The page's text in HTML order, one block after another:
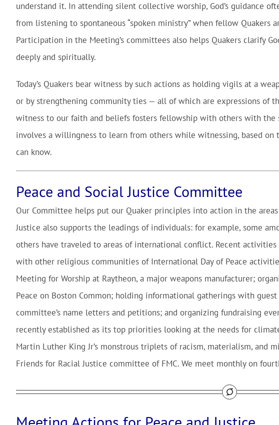
understand it. In attending silent collective worship, God’s guidance
from listening to spontaneous “spoken ministry” when fellow Quakers
Participation in the Meeting’s committees also helps Quakers clarify
deeply and spiritually.
Today’s Quakers bear witness by such actions as holding vigils at a
or by strengthening community ties — all of which are expressions of
witness to our faith and beliefs fosters fellowship with others with the
involves a willingness to learn from others while witnessing, based on
can know.
Peace and Social Justice Committee
Our Committee helps put our Quaker principles into action in the
Justice also supports the leadings of individuals: for example, some
others have traveled to areas of international conflict. Recent
with other religious communities of International Day of Peace
Meeting for Worship at Raytheon, a major weapons manufacturer;
Peace on Boston Common; holding informational gatherings with
committee’s name letters and petitions; and organizing fundraising
recently established as its top priorities looking at the needs for
Martin Luther King Jr’s monstrous triplets of racism, materialism, and
Friends for Racial Justice committee of FMC. We meet monthly on